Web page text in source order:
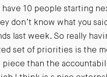
have 10 people starting
don’t know what you
last week. So really
set of priorities is the
piece than the